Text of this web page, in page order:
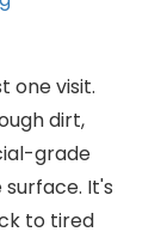
one visit.
dirt,
grade
It's
to tired